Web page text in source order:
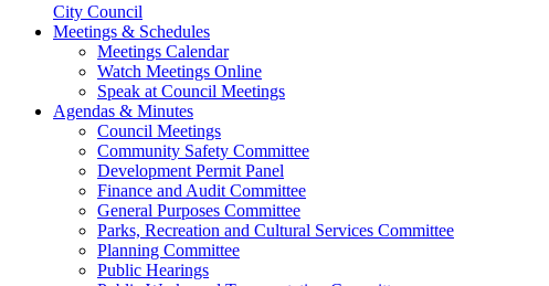
City Council
Meetings & Schedules
Meetings Calendar
Watch Meetings Online
Speak at Council Meetings
Agendas & Minutes
Council Meetings
Community Safety Committee
Development Permit Panel
Finance and Audit Committee
General Purposes Committee
Parks, Recreation and Cultural Services Committee
Planning Committee
Public Hearings